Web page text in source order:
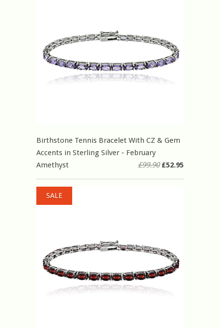
Birthstone Tennis Bracelet With CZ & Gem
Accents in Sterling Silver - February
Amethyst
£99.90£52.95
SALE